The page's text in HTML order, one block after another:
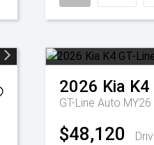
2026 Kia K4
GT-Line Auto MY26
$48,120